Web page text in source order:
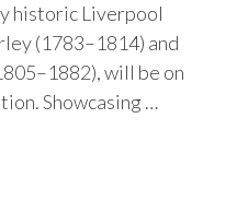
historic Liverpool
(1783–1814) and
will be on
Showcasing …